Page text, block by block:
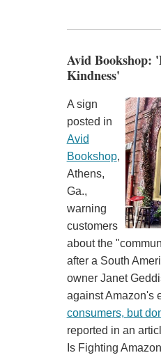
Avid Bookshop:
Kindness'
A sign
posted in
Avid
Bookshop,
Athens,
Ga.,
warning
customers
about the
after a South
owner Janet
against Amazon's
consumers, but
reported in an
Is Fighting